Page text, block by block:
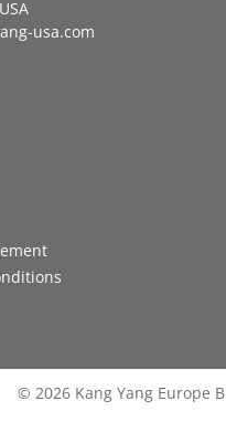
usa.com
© 2026 Kang Yang Europe